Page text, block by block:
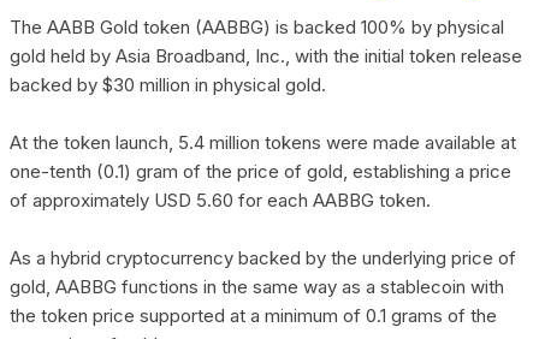
The AABB Gold token (AABBG) is backed 100% by physical
gold held by Asia Broadband, Inc., with the initial token release
backed by $30 million in physical gold.
At the token launch, 5.4 million tokens were made available at
one-tenth (0.1) gram of the price of gold, establishing a price
of approximately USD 5.60 for each AABBG token.
As a hybrid cryptocurrency backed by the underlying price of
gold, AABBG functions in the same way as a stablecoin with
the token price supported at a minimum of 0.1 grams of the